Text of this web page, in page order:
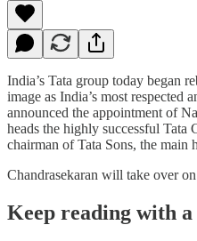
India’s Tata group today began
image as India’s most respected
announced the appointment of
heads the highly successful Tata
chairman of Tata Sons, the main
Chandrasekaran will take over
Keep reading with